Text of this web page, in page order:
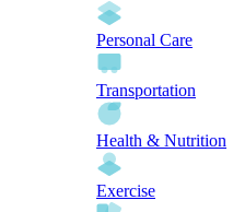
Personal Care
Transportation
Health & Nutrition
Exercise